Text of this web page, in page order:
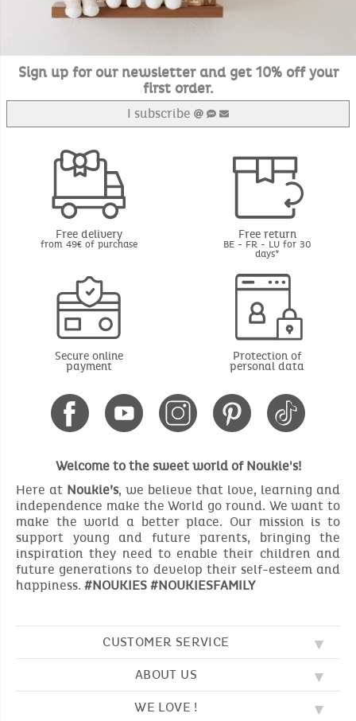
Sign up for our newsletter and get 10% off your
first order.
I subscribe
Free delivery
from 49€ of purchase
Free return
BE - FR - LU for 30
days*
Secure online
payment
Protection of
personal data
Welcome to the sweet world of Noukie's!
Here at Noukie’s, we believe that love, learning and
independence make the World go round. We want to
make the world a better place. Our mission is to
support young and future parents, bringing the
inspiration they need to enable their children and
future generations to develop their self-esteem and
happiness. #NOUKIES #NOUKIESFAMILY
CUSTOMER SERVICE
FAQ
CONTACT US
ABOUT US
OUR VALUES
WE LOVE !